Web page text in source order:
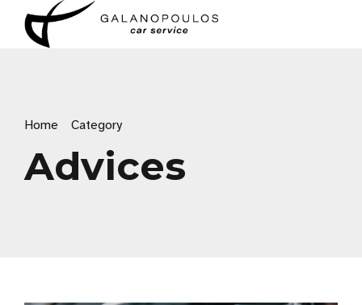
Home Category
Advices